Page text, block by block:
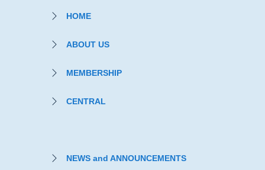
HOME
ABOUT US
MEMBERSHIP
CENTRAL
NEWS and ANNOUNCEMENTS